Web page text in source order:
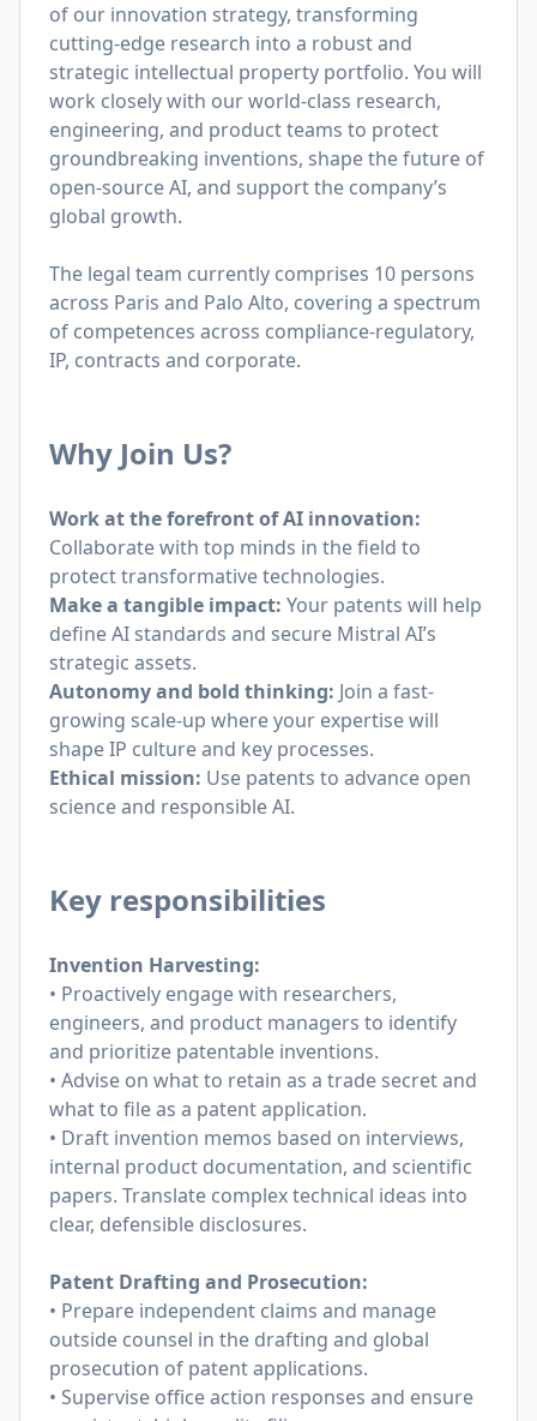
of our innovation strategy, transforming
cutting-edge research into a robust and
strategic intellectual property portfolio. You will
work closely with our world-class research,
engineering, and product teams to protect
groundbreaking inventions, shape the future of
open-source AI, and support the company’s
global growth.
The legal team currently comprises 10 persons
across Paris and Palo Alto, covering a spectrum
of competences across compliance-regulatory,
IP, contracts and corporate.
Why Join Us?
Work at the forefront of AI innovation:
Collaborate with top minds in the field to
protect transformative technologies.
Make a tangible impact: Your patents will help
define AI standards and secure Mistral AI’s
strategic assets.
Autonomy and bold thinking: Join a fast-
growing scale-up where your expertise will
shape IP culture and key processes.
Ethical mission: Use patents to advance open
science and responsible AI.
Key responsibilities
Invention Harvesting:
• Proactively engage with researchers,
engineers, and product managers to identify
and prioritize patentable inventions.
• Advise on what to retain as a trade secret and
what to file as a patent application.
• Draft invention memos based on interviews,
internal product documentation, and scientific
papers. Translate complex technical ideas into
clear, defensible disclosures.
Patent Drafting and Prosecution:
• Prepare independent claims and manage
outside counsel in the drafting and global
prosecution of patent applications.
• Supervise office action responses and ensure